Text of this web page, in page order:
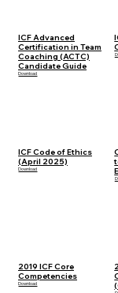
ICF Advanced
Certification in Team
Coaching (ACTC)
Candidate Guide
Download
ICF Code of Ethics
(April 2025)
Download
2019 ICF Core
Competencies
Download